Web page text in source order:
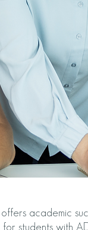
academic
students with